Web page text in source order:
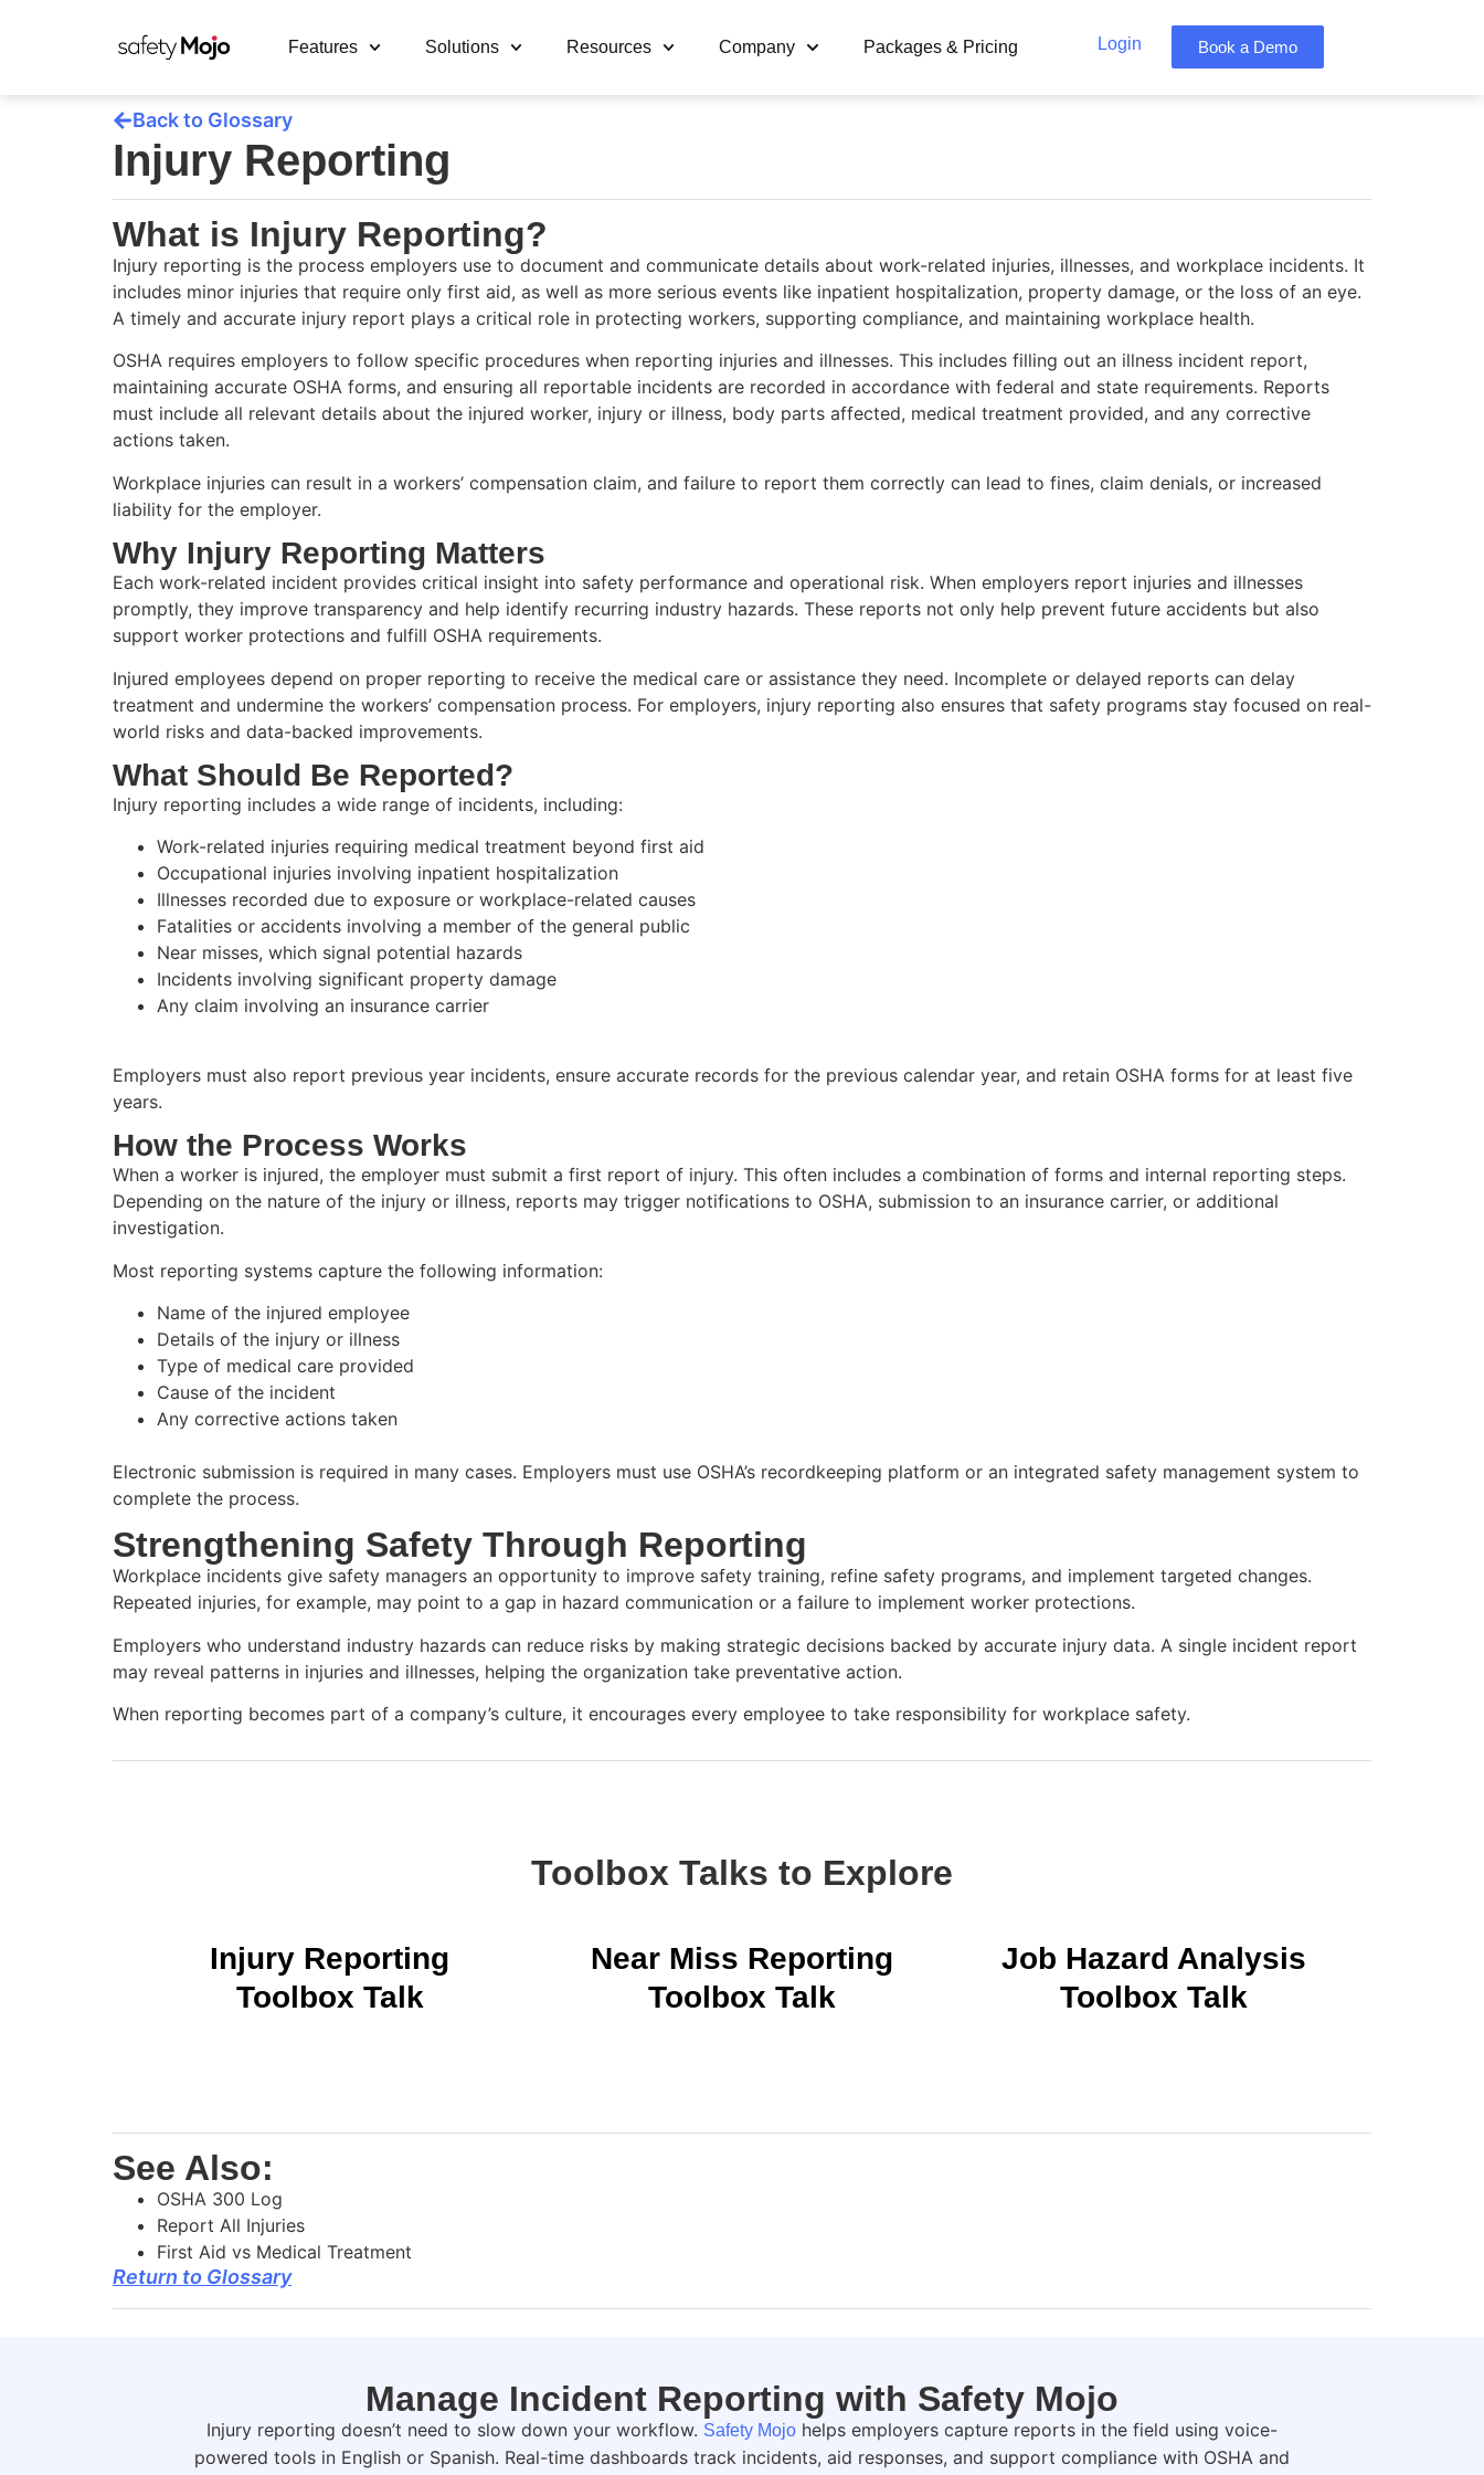
Features Solutions Resources Company Packages & Pricing Login Book a Demo
Back to Glossary
Injury Reporting
What is Injury Reporting?
Injury reporting is the process employers use to document and communicate details about work-related injuries, illnesses, and workplace incidents. It
includes minor injuries that require only first aid, as well as more serious events like inpatient hospitalization, property damage, or the loss of an eye.
A timely and accurate injury report plays a critical role in protecting workers, supporting compliance, and maintaining workplace health.
OSHA requires employers to follow specific procedures when reporting injuries and illnesses. This includes filling out an illness incident report,
maintaining accurate OSHA forms, and ensuring all reportable incidents are recorded in accordance with federal and state requirements. Reports
must include all relevant details about the injured worker, injury or illness, body parts affected, medical treatment provided, and any corrective
actions taken.
Workplace injuries can result in a workers’ compensation claim, and failure to report them correctly can lead to fines, claim denials, or increased
liability for the employer.
Why Injury Reporting Matters
Each work-related incident provides critical insight into safety performance and operational risk. When employers report injuries and illnesses
promptly, they improve transparency and help identify recurring industry hazards. These reports not only help prevent future accidents but also
support worker protections and fulfill OSHA requirements.
Injured employees depend on proper reporting to receive the medical care or assistance they need. Incomplete or delayed reports can delay
treatment and undermine the workers’ compensation process. For employers, injury reporting also ensures that safety programs stay focused on real-
world risks and data-backed improvements.
What Should Be Reported?
Injury reporting includes a wide range of incidents, including:
Work-related injuries requiring medical treatment beyond first aid
Occupational injuries involving inpatient hospitalization
Illnesses recorded due to exposure or workplace-related causes
Fatalities or accidents involving a member of the general public
Near misses, which signal potential hazards
Incidents involving significant property damage
Any claim involving an insurance carrier
Employers must also report previous year incidents, ensure accurate records for the previous calendar year, and retain OSHA forms for at least five
years.
How the Process Works
When a worker is injured, the employer must submit a first report of injury. This often includes a combination of forms and internal reporting steps.
Depending on the nature of the injury or illness, reports may trigger notifications to OSHA, submission to an insurance carrier, or additional
investigation.
Most reporting systems capture the following information:
Name of the injured employee
Details of the injury or illness
Type of medical care provided
Cause of the incident
Any corrective actions taken
Electronic submission is required in many cases. Employers must use OSHA’s recordkeeping platform or an integrated safety management system to
complete the process.
Strengthening Safety Through Reporting
Workplace incidents give safety managers an opportunity to improve safety training, refine safety programs, and implement targeted changes.
Repeated injuries, for example, may point to a gap in hazard communication or a failure to implement worker protections.
Employers who understand industry hazards can reduce risks by making strategic decisions backed by accurate injury data. A single incident report
may reveal patterns in injuries and illnesses, helping the organization take preventative action.
When reporting becomes part of a company’s culture, it encourages every employee to take responsibility for workplace safety.
Toolbox Talks to Explore
Injury Reporting
Toolbox Talk
Near Miss Reporting
Toolbox Talk
Job Hazard Analysis
Toolbox Talk
See Also:
OSHA 300 Log
Report All Injuries
First Aid vs Medical Treatment
Return to Glossary
Manage Incident Reporting with Safety Mojo
Injury reporting doesn’t need to slow down your workflow. Safety Mojo helps employers capture reports in the field using voice-
powered tools in English or Spanish. Real-time dashboards track incidents, aid responses, and support compliance with OSHA and